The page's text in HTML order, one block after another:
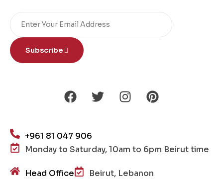
Subscribe
+961 81 047 906
Monday to Saturday, 10am to 6pm Beirut time
Head Office Beirut, Lebanon